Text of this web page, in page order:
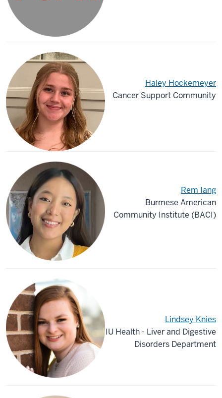
Haley Hockemeyer
Cancer Support Community
Rem Iang
Burmese American
Community Institute (BACI)
Lindsey Knies
IU Health - Liver and Digestive
Disorders Department